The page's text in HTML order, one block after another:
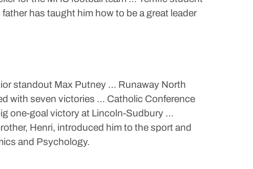
has taught him how to be a great leader
standout Max Putney … Runaway North
with seven victories … Catholic Conference
one-goal victory at Lincoln-Sudbury …
Henri, introduced him to the sport and
and Psychology.